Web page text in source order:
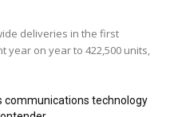
deliveries in the first
year on year to 422,500 units,
communications technology